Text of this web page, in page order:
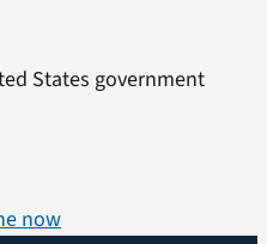
States government
now